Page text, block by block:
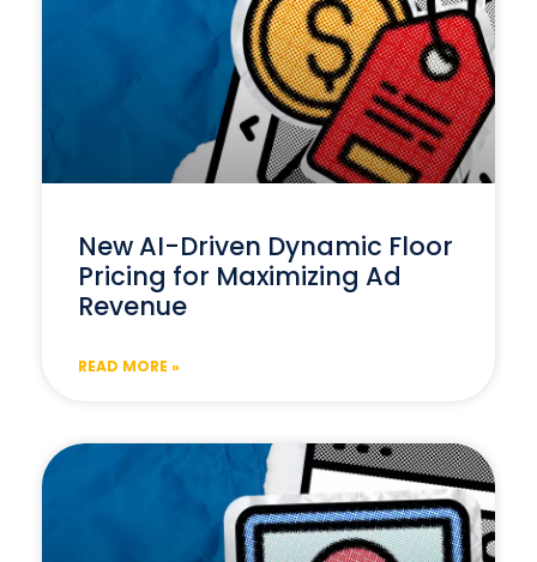
New AI-Driven Dynamic Floor
Pricing for Maximizing Ad
Revenue
READ MORE »